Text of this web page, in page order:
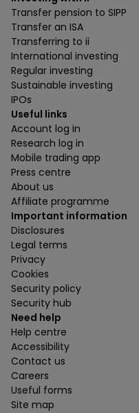
Transfer pension to SIPP
Transfer an ISA
Transferring to ii
International investing
Regular investing
Sustainable investing
IPOs
Useful links
Account log in
Research log in
Mobile trading app
Press centre
About us
Affiliate programme
Important information
Disclosures
Legal terms
Privacy
Cookies
Security policy
Security hub
Need help
Help centre
Accessibility
Contact us
Careers
Useful forms
Site map